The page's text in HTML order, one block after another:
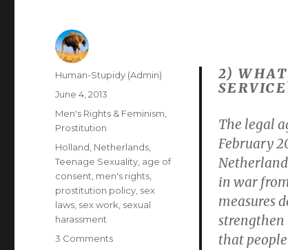
2)
The legal
February
in war
measures
strengthen
that
Author
Human-Stupidy (Admin)
Posted
June 4, 2013
Categories
Men's Rights & Feminism
Prostitution
Tags
Holland Netherlands
Teenage Sexuality age of
consent men's rights
prostitution policy sex
laws sex work sexual
harassment
3 Commentson